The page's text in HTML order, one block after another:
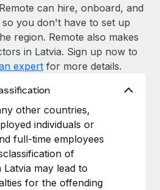
can hire, onboard, and
you don't have to set up
region. Remote also makes
in Latvia. Sign up now to
expert for more details.
other countries,
individuals or
full-time employees
of
may lead to
for the offending